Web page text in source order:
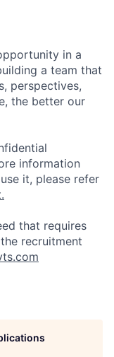
in a
a team that
perspectives,
the better our
information
it, please refer
that requires
recruitment